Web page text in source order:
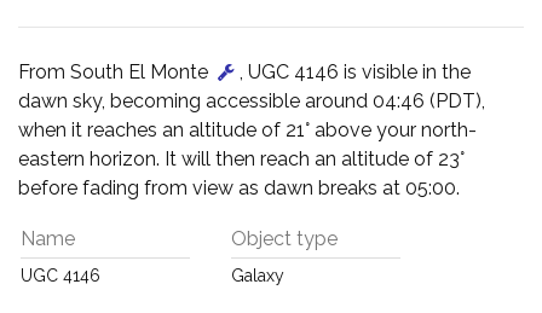
From South El Monte
, UGC 4146 is visible in the
dawn sky, becoming accessible around 04:46 (PDT),
when it reaches an altitude of 21° above your north-
eastern horizon. It will then reach an altitude of 23°
before fading from view as dawn breaks at 05:00.
Name
UGC 4146
Object type
Galaxy